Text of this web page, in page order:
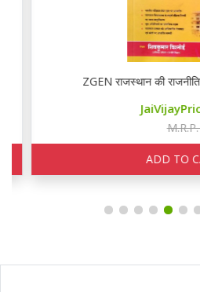
ZGEN राजस्थान की
JaiVijayPrice
M.R.P.
ADD TO